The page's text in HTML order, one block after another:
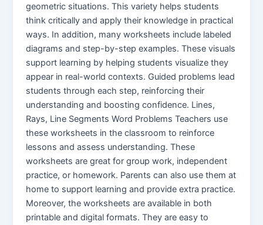
geometric situations. This variety helps students
think critically and apply their knowledge in practical
ways. In addition, many worksheets include labeled
diagrams and step-by-step examples. These visuals
support learning by helping students visualize they
appear in real-world contexts. Guided problems lead
students through each step, reinforcing their
understanding and boosting confidence. Lines,
Rays, Line Segments Word Problems Teachers use
these worksheets in the classroom to reinforce
lessons and assess understanding. These
worksheets are great for group work, independent
practice, or homework. Parents can also use them at
home to support learning and provide extra practice.
Moreover, the worksheets are available in both
printable and digital formats. They are easy to